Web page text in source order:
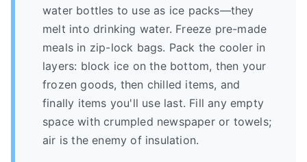
water bottles to use as ice packs—they
melt into drinking water. Freeze pre-made
meals in zip-lock bags. Pack the cooler in
layers: block ice on the bottom, then your
frozen goods, then chilled items, and
finally items you'll use last. Fill any empty
space with crumpled newspaper or towels;
air is the enemy of insulation.